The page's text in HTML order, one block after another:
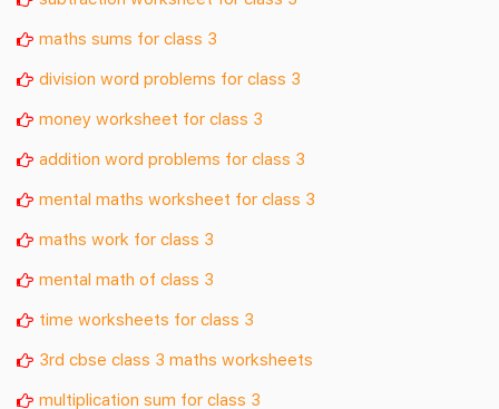
maths sums for class 3
division word problems for class 3
money worksheet for class 3
addition word problems for class 3
mental maths worksheet for class 3
maths work for class 3
mental math of class 3
time worksheets for class 3
3rd cbse class 3 maths worksheets
multiplication sum for class 3